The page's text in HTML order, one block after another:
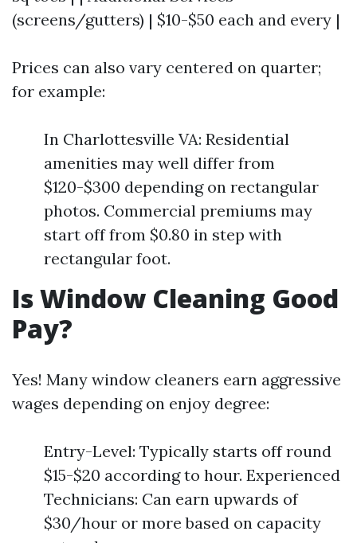
(screens/gutters) | $10-$50 each and every |
Prices can also vary centered on quarter;
for example:
In Charlottesville VA: Residential
amenities may well differ from
$120-$300 depending on rectangular
photos. Commercial premiums may
start off from $0.80 in step with
rectangular foot.
Is Window Cleaning Good
Pay?
Yes! Many window cleaners earn aggressive
wages depending on enjoy degree:
Entry-Level: Typically starts off round
$15-$20 according to hour. Experienced
Technicians: Can earn upwards of
$30/hour or more based on capacity